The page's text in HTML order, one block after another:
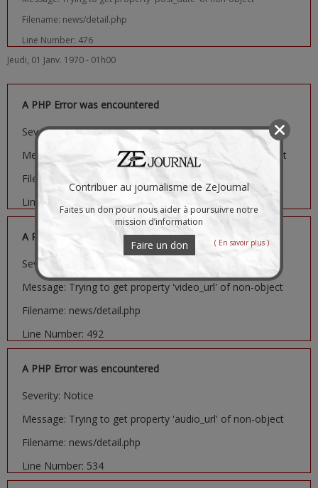
Filename: news/detail.php
Line Number: 476
Jeudi, 01 Janv. 1970 - 01h00
A PHP Error was encountered
Severity: Notice
Message: Trying to get property 'image_url' of non-object
Filename: news/detail.php
Line Number: 481
A PHP Error was encountered
Severity: Notice
Message: Trying to get property 'video_url' of non-object
Filename: news/detail.php
Line Number: 492
A PHP Error was encountered
Severity: Notice
Message: Trying to get property 'audio_url' of non-object
Filename: news/detail.php
Line Number: 534
Contribuer au journalisme de ZeJournal
Faites un don pour nous aider à poursuivre notre
mission d’information
Faire un don ( En savoir plus )